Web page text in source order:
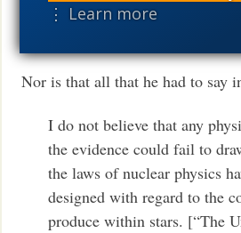
⋮ Learn more
sensible superintellect you
Nor is that all that he had to say
I do not believe that any
the evidence could fail to
the laws of nuclear physics
designed with regard to the
produce within stars. [“The